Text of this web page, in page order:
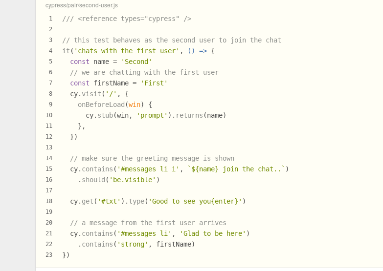
cypress/pair/second-user.js
1
2
3
4
5
6
7
8
9
10
11
12
13
14
15
16
17
18
19
20
21
22
23
/// <reference types="cypress" />
// this test behaves as the second user to join the chat
it ( 'chats with the first user' , () => {
const name =
'Second'
// we are chatting with the first user
const firstName =
'First'
  cy.
visit ( '/' , {
onBeforeLoad (win) {
      cy.
stub(win, 'prompt' ). returns (name)
    },
  })
// make sure the greeting message is shown
  cy.
contains ( '#messages li i' , ` ${name} join the chat..` )
    .
should ( 'be.visible' )
  cy.
get ( '#txt' ). type( 'Good to see you{enter}' )
// a message from the first user arrives
  cy.
contains ( '#messages li' , 'Glad to be here' )
    .
contains ( 'strong' , firstName)
})